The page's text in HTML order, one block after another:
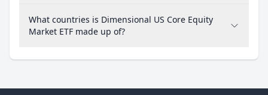
What countries is Dimensional US Core Equity
Market ETF made up of?